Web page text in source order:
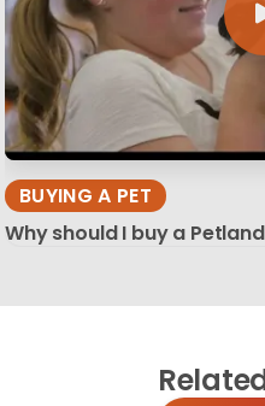
BUYING A PET
Why should I buy a